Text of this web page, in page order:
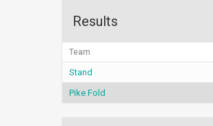
Results
Team
Stand
Pike Fold